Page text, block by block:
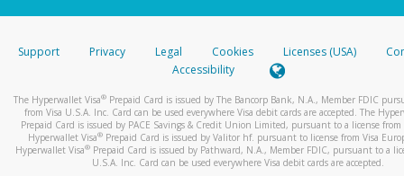
stated or asked from you.
your mobile device, include a screenshot of it in your email.
automatic message letting you know we received it.
You can learn more about recognizing and preventing
activityhere.
Support Privacy Legal Cookies Licenses (USA)
Accessibility
The Hyperwallet Visa® Prepaid Card is issued by The Bancorp Bank, N.A., Member FDIC
from Visa U.S.A. Inc. Card can be used everywhere Visa debit cards are accepted. The
Prepaid Card is issued by PACE Savings & Credit Union Limited, pursuant to a license from
Hyperwallet Visa® Prepaid Card is issued by Valitor hf. pursuant to license from Visa
Hyperwallet Visa®Prepaid Card is issued by Pathward, N.A., Member FDIC, pursuant to a
U.S.A. Inc. Card can be used everywhere Visa debit cards are accepted.